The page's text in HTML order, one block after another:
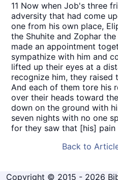
11 Now when Job's three
adversity that had come
one from his own place,
the Shuhite and Zophar
made an appointment
sympathize with him and
lifted up their eyes at a
recognize him, they raised
And each of them tore his
over their heads toward
down on the ground with
seven nights with no one
for they saw that [his] pain
Back to
Copyright © 2015 - 2026